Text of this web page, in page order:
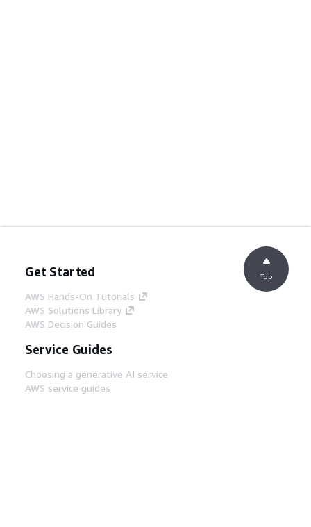
Get Started
AWS Hands-On Tutorials
AWS Solutions Library
AWS Decision Guides
Service Guides
Choosing a generative AI service
AWS service guides
Top